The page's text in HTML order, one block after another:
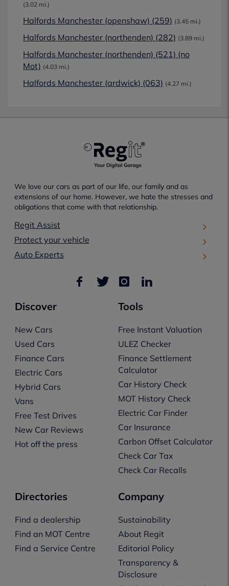
(3.02 mi.)
Halfords Manchester (openshaw) (259) (3.45 mi.)
Halfords Manchester (northenden) (282) (3.89 mi.)
Halfords Manchester (northenden) (521) (no
Mot) (4.03 mi.)
Halfords Manchester (ardwick) (063) (4.27 mi.)
We love our cars as part of our life, our family and as
extensions of our home. However, we hate the stresses and
obligations that come with that relationship.
Regit Assist
Protect your vehicle
Auto Experts
Discover
New Cars
Used Cars
Finance Cars
Electric Cars
Hybrid Cars
Vans
Free Test Drives
New Car Reviews
Hot off the press
Tools
Free Instant Valuation
ULEZ Checker
Finance Settlement
Calculator
Car History Check
MOT History Check
Electric Car Finder
Car Insurance
Carbon Offset Calculator
Check Car Tax
Check Car Recalls
Directories
Find a dealership
Find an MOT Centre
Find a Service Centre
Company
Sustainability
About Regit
Editorial Policy
Transparency &
Disclosure